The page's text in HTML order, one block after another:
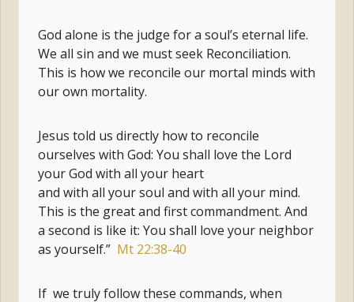
God alone is the judge for a soul’s eternal life.
We all sin and we must seek Reconciliation.
This is how we reconcile our mortal minds with
our own mortality.
Jesus told us directly how to reconcile
ourselves with God: You shall love the Lord
your God with all your heart
and with all your soul and with all your mind.
This is the great and first commandment. And
a second is like it: You shall love your neighbor
as yourself.” Mt 22:38-40
If we truly follow these commands, when